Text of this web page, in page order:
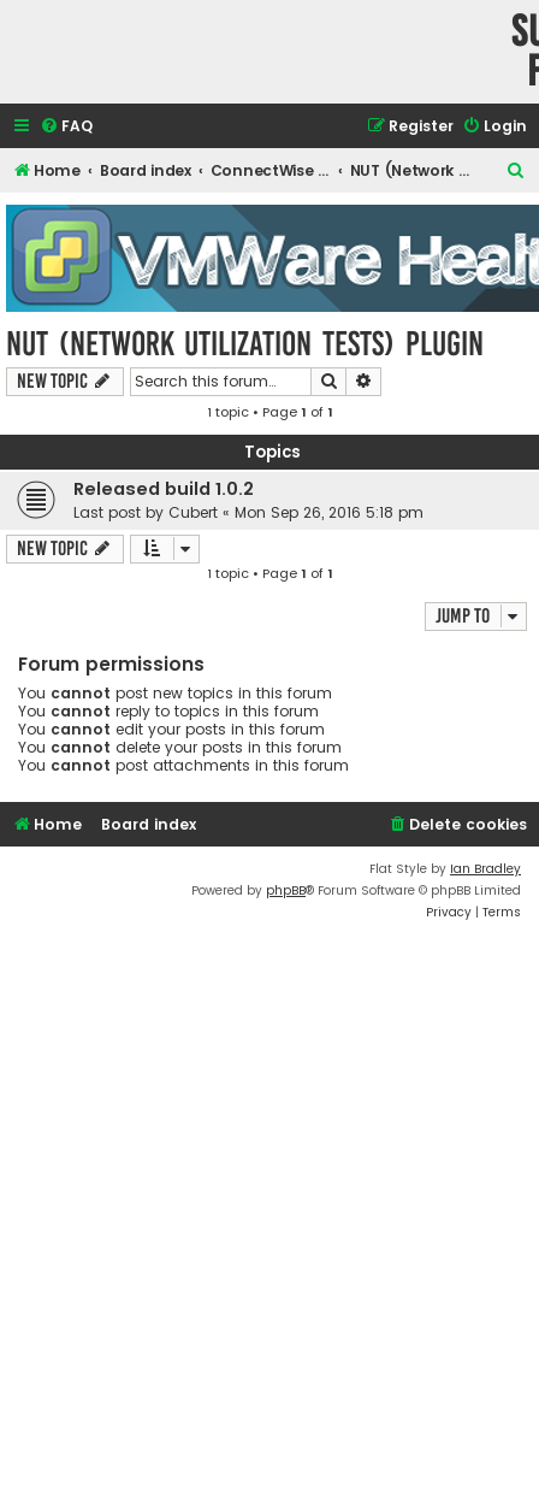
FAQ Login
Register
Home Board index ConnectWise Automate Support and Integrations NUT (Network Utilization Tests) Plugin
e
a
c
NUT (Network Utilization Tests) Plugin
New Topic Search
1 topic • Page1 of1
Topics
Released build 1.0.2
Last post by Cubert « Mon Sep 26, 2016 5:18 pm
New Topic
1 topic • Page1 of1
Jump to
Forum permissions
You cannot post new topics in this forum
You cannot reply to topics in this forum
You cannot edit your posts in this forum
You cannot delete your posts in this forum
You cannot post attachments in this forum
Home Board index Delete cookies
Flat Style by Ian Bradley
Powered by phpBB® Forum Software © phpBB Limited
Privacy | Terms